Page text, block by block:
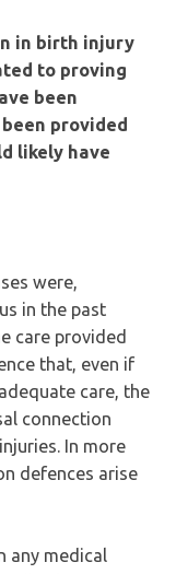
in birth injury
to proving
been
provided
likely have
were,
in the past
care provided
that, even if
care, the
connection
In more
defences arise
any medical